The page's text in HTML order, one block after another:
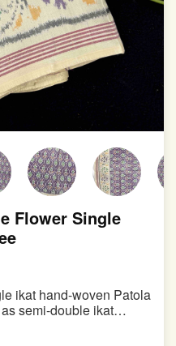
Flower Single
ikat hand-woven Patola
semi-double ikat